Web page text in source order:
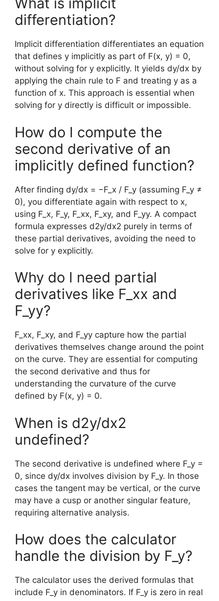
differentiation?
Implicit differentiation differentiates an equation
that defines y implicitly as part of F(x, y) = 0,
without solving for y explicitly. It yields dy/dx by
applying the chain rule to F and treating y as a
function of x. This approach is essential when
solving for y directly is difficult or impossible.
How do I compute the
second derivative of an
implicitly defined function?
After finding dy/dx = −F_x / F_y (assuming F_y ≠
0), you differentiate again with respect to x,
using F_x, F_y, F_xx, F_xy, and F_yy. A compact
formula expresses d2y/dx2 purely in terms of
these partial derivatives, avoiding the need to
solve for y explicitly.
Why do I need partial
derivatives like F_xx and
F_yy?
F_xx, F_xy, and F_yy capture how the partial
derivatives themselves change around the point
on the curve. They are essential for computing
the second derivative and thus for
understanding the curvature of the curve
defined by F(x, y) = 0.
When is d2y/dx2
undefined?
The second derivative is undefined where F_y =
0, since dy/dx involves division by F_y. In those
cases the tangent may be vertical, or the curve
may have a cusp or another singular feature,
requiring alternative analysis.
How does the calculator
handle the division by F_y?
The calculator uses the derived formulas that
include F_y in denominators. If F_y is zero in real